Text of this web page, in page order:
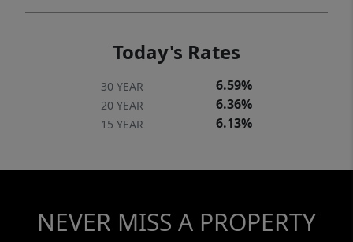
Today's Rates
30 YEAR 6.59%
20 YEAR 6.36%
15 YEAR 6.13%
NEVER MISS A PROPERTY